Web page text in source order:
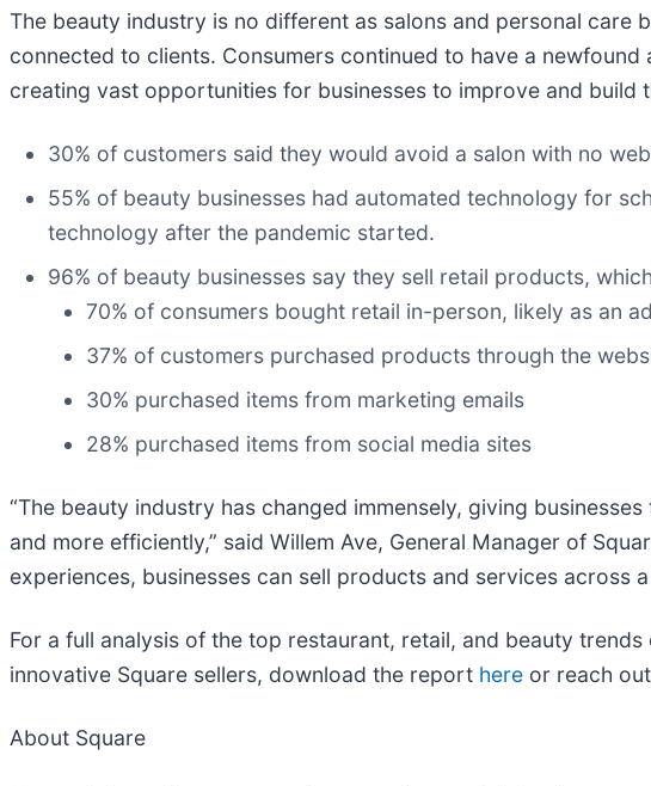
The beauty industry is no different as salons and personal care
connected to clients. Consumers continued to have a
creating vast opportunities for businesses to improve and build
30% of customers said they would avoid a salon with no
55% of beauty businesses had automated technology for
technology after the pandemic started.
96% of beauty businesses say they sell retail products,
70% of consumers bought retail in-person, likely as an
37% of customers purchased products through the
30% purchased items from marketing emails
28% purchased items from social media sites
“The beauty industry has changed immensely, giving
and more efficiently,” said Willem Ave, General Manager of
experiences, businesses can sell products and services across
For a full analysis of the top restaurant, retail, and beauty
innovative Square sellers, download the report here or reach
About Square